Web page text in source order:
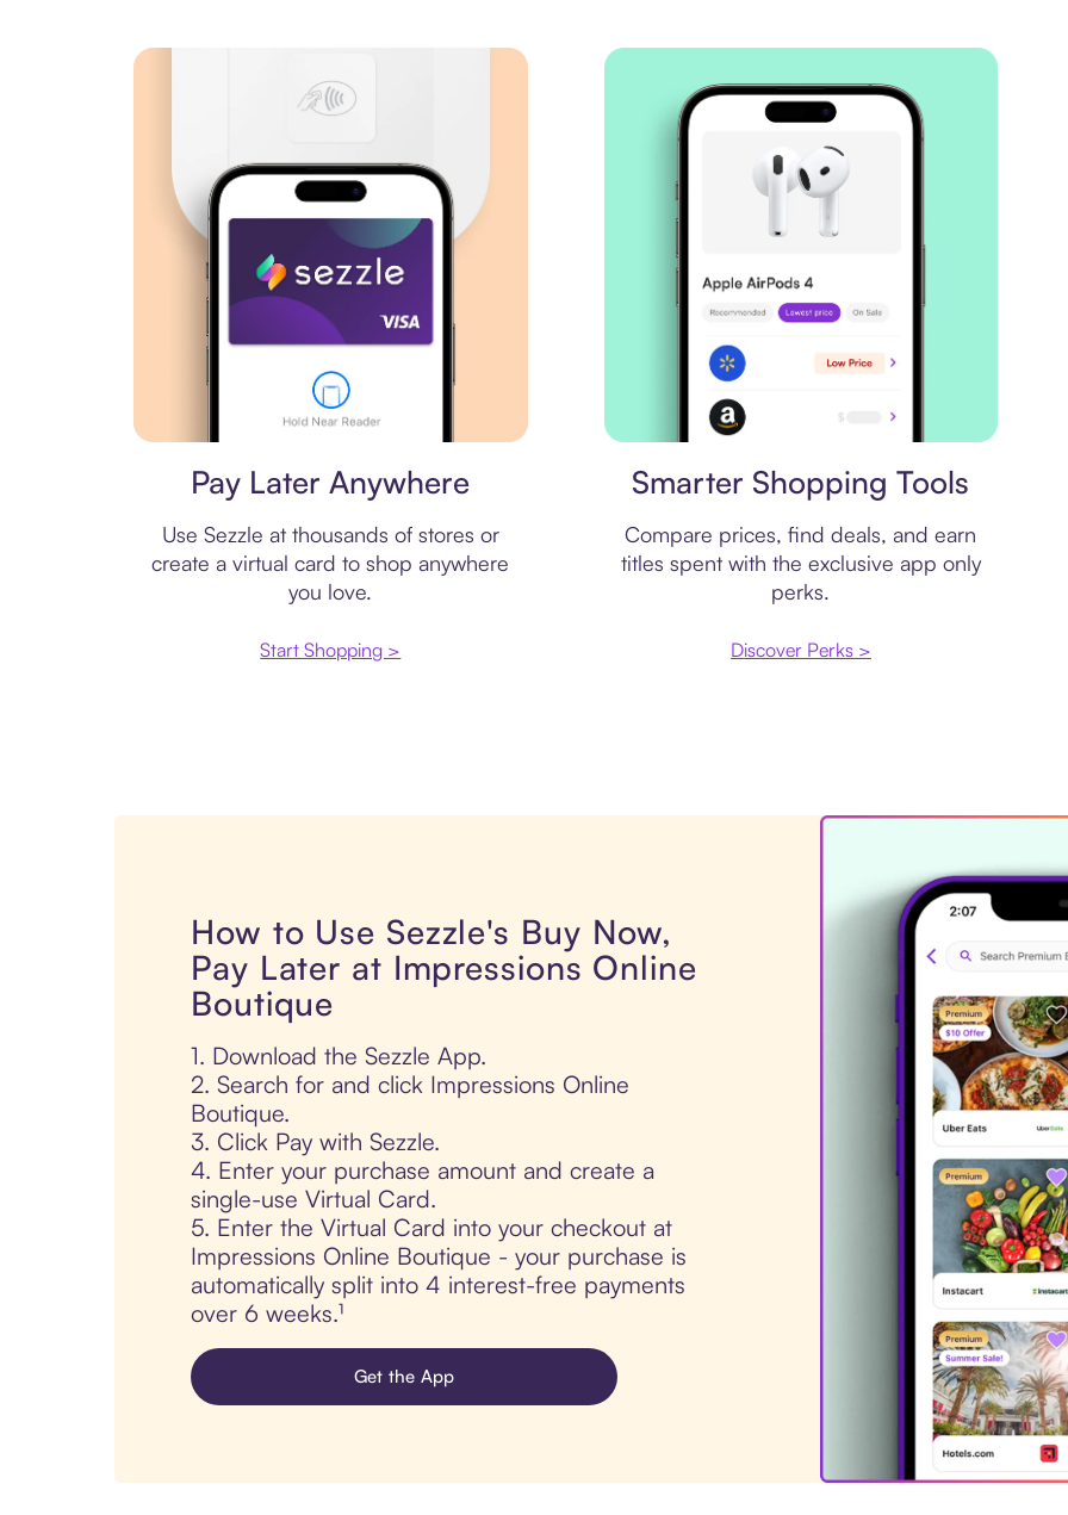
Pay Later Anywhere
Use Sezzle at thousands of stores or
create a virtual card to shop anywhere
you love.
Start Shopping >
Smarter Shopping Tools
Compare prices, find deals, and earn
titles spent with the exclusive app only
perks.
Discover Perks >
How to Use Sezzle's Buy Now,
Pay Later at Impressions Online
Boutique
1. Download the Sezzle App.
2. Search for and click Impressions Online
Boutique.
3. Click Pay with Sezzle.
4. Enter your purchase amount and create a
single-use Virtual Card.
5. Enter the Virtual Card into your checkout at
Impressions Online Boutique - your purchase is
automatically split into 4 interest-free payments
over 6 weeks.¹
Get the App